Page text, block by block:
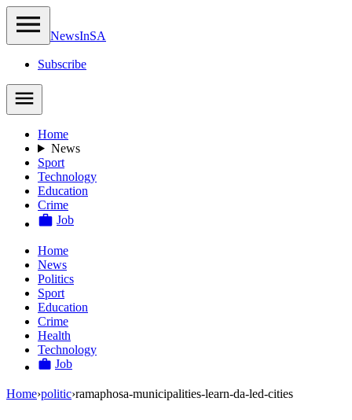
NewsInSA
Subscribe
Home
News
Sport
Technology
Education
Crime
Job
Home
News
Politics
Sport
Education
Crime
Health
Technology
Job
Home›politic›ramaphosa-municipalities-learn-da-led-cities